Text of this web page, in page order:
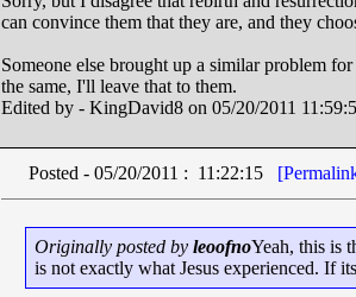
can convince them that they are, and they
Someone else brought up a similar problem
the same, I'll leave that to them.
Edited by - KingDavid8 on 05/20/2011
Posted - 05/20/2011 : 11:22:15
Originally posted by leoofnoYeah, this is
is not exactly what Jesus experienced. If